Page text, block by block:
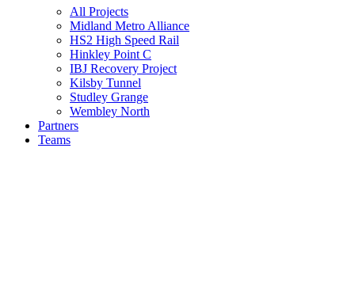
All Projects
Midland Metro Alliance
HS2 High Speed Rail
Hinkley Point C
IBJ Recovery Project
Kilsby Tunnel
Studley Grange
Wembley North
Partners
Teams